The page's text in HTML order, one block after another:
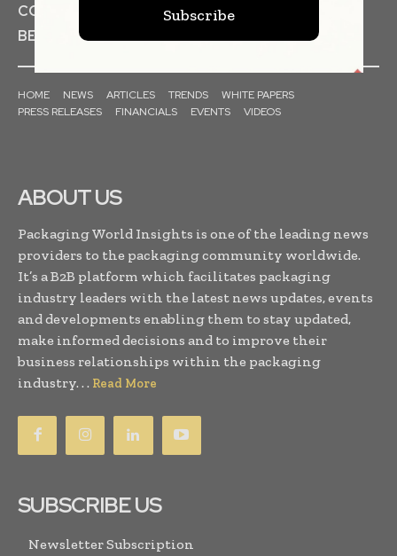
COSMETICS
NON FOOD ITEMS
BEVERAGES
HOME NEWS ARTICLES TRENDS
WHITE PAPERS
PRESS RELEASES
FINANCIALS EVENTS VIDEOS
ABOUT US
Packaging World Insights is one of the leading news
providers to the packaging community worldwide.
It’s a B2B platform which facilitates packaging
industry leaders with the latest news updates, events
and developments enabling them to stay updated,
make informed decisions and to improve their
business relationships within the packaging
industry. . . Read More
SUBSCRIBE US
Newsletter Subscription
Subscribe